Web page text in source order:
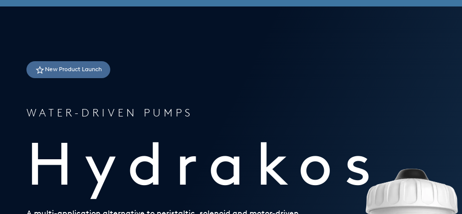
Spain
USANew Product Launch
WATER-DRIVEN PUMPS
Hydrakos